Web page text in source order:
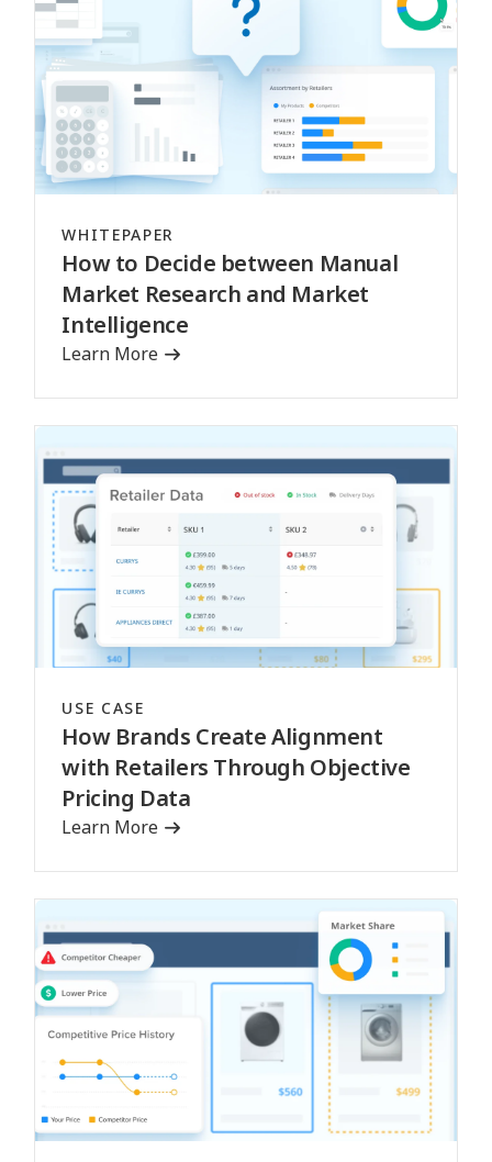
WHITEPAPER
How to Decide between Manual
Market Research and Market
Intelligence
Learn More
USE CASE
How Brands Create Alignment
with Retailers Through Objective
Pricing Data
Learn More